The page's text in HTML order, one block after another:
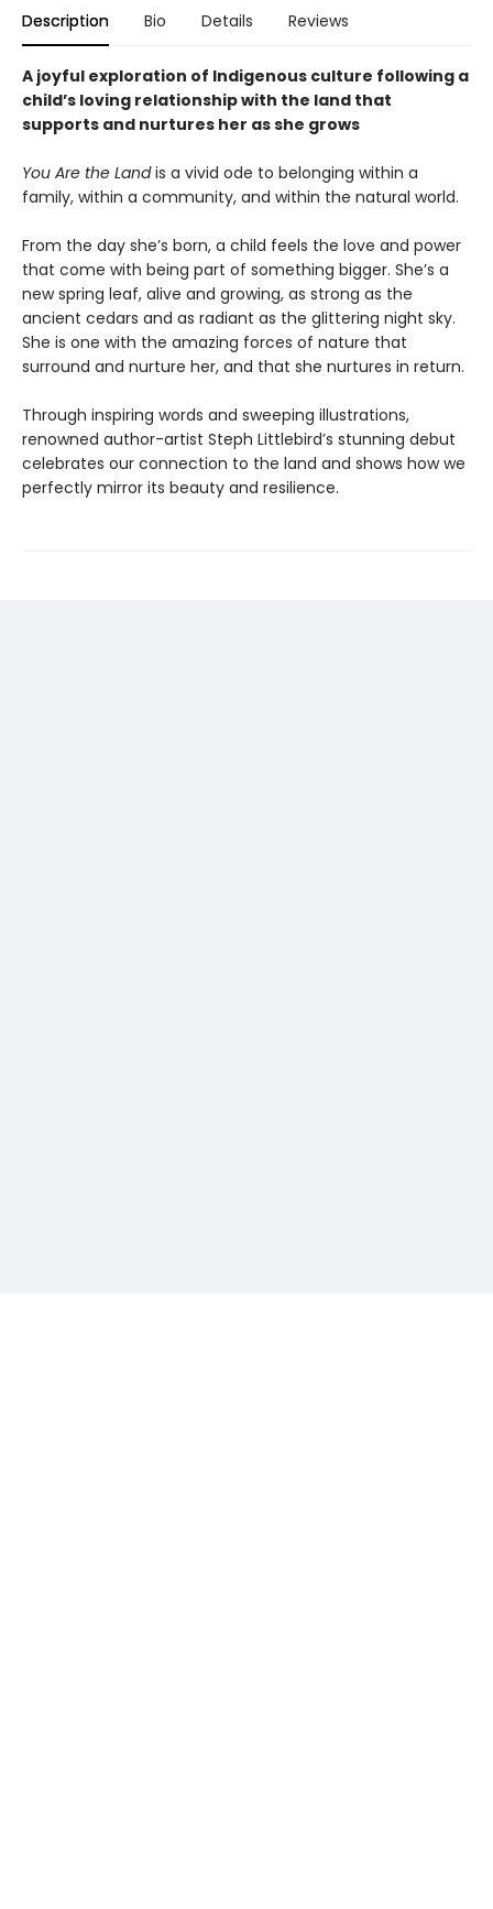
Description Bio Details Reviews
A joyful exploration of Indigenous culture following a
child’s loving relationship with the land that
supports and nurtures her as she grows
You Are the Landis a vivid ode to belonging within a
family, within a community, and within the natural world.
From the day she’s born, a child feels the love and power
that come with being part of something bigger. She’s a
new spring leaf, alive and growing, as strong as the
ancient cedars and as radiant as the glittering night sky.
She is one with the amazing forces of nature that
surround and nurture her, and that she nurtures in return.
Through inspiring words and sweeping illustrations,
renowned author-artist Steph Littlebird’s stunning debut
celebrates our connection to the land and shows how we
perfectly mirror its beauty and resilience.